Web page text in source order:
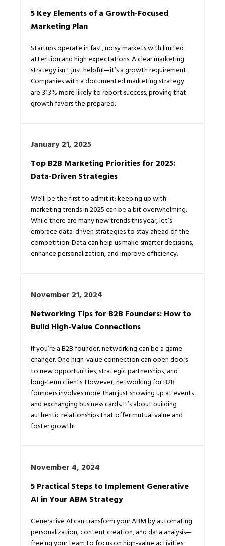
5 Key Elements of a Growth-Focused
Marketing Plan
Startups operate in fast, noisy markets with limited
attention and high expectations. A clear marketing
strategy isn't just helpful—it’s a growth requirement.
Companies with a documented marketing strategy
are 313% more likely to report success, proving that
growth favors the prepared.
January 21, 2025
Top B2B Marketing Priorities for 2025:
Data-Driven Strategies
We’ll be the first to admit it: keeping up with
marketing trends in 2025 can be a bit overwhelming.
While there are many new trends this year, let’s
embrace data-driven strategies to stay ahead of the
competition. Data can help us make smarter decisions,
enhance personalization, and improve efficiency.
November 21, 2024
Networking Tips for B2B Founders: How to
Build High-Value Connections
If you’re a B2B founder, networking can be a game-
changer. One high-value connection can open doors
to new opportunities, strategic partnerships, and
long-term clients. However, networking for B2B
founders involves more than just showing up at events
and exchanging business cards. It’s about building
authentic relationships that offer mutual value and
foster growth!
November 4, 2024
5 Practical Steps to Implement Generative
AI in Your ABM Strategy
Generative AI can transform your ABM by automating
personalization, content creation, and data analysis—
freeing your team to focus on high-value activities